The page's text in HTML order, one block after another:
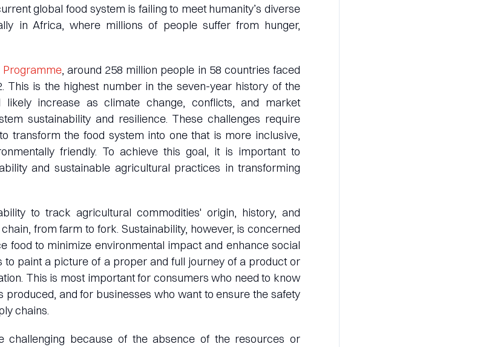
global food system is failing to meet humanity’s diverse
in Africa, where millions of people suffer from hunger,
, around 258 million people in 58 countries faced
This is the highest number in the seven-year history of the
increase as climate change, conflicts, and market
sustainability and resilience. These challenges require
transform the food system into one that is more inclusive,
friendly. To achieve this goal, it is important to
and sustainable agricultural practices in transforming
to track agricultural commodities' origin, history, and
from farm to fork. Sustainability, however, is concerned
food to minimize environmental impact and enhance social
to paint a picture of a proper and full journey of a product or
This is most important for consumers who need to know
produced, and for businesses who want to ensure the safety
chains.
challenging because of the absence of the resources or